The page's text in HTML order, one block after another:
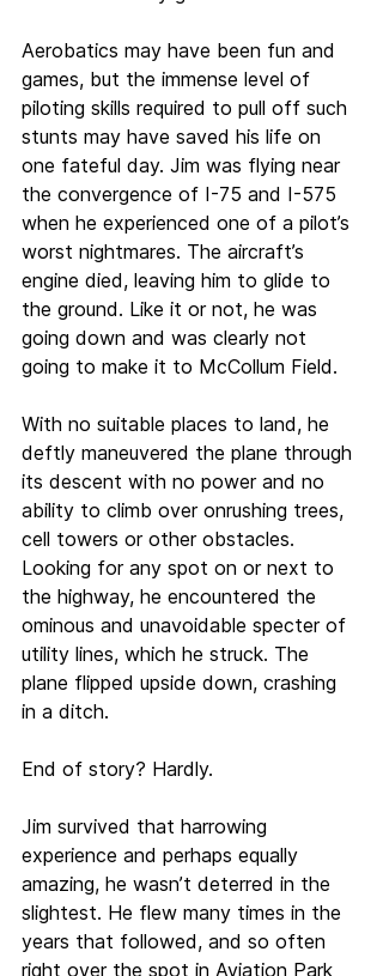
Aerobatics may have been fun and
games, but the immense level of
piloting skills required to pull off such
stunts may have saved his life on
one fateful day. Jim was flying near
the convergence of I-75 and I-575
when he experienced one of a pilot’s
worst nightmares. The aircraft’s
engine died, leaving him to glide to
the ground. Like it or not, he was
going down and was clearly not
going to make it to McCollum Field.
With no suitable places to land, he
deftly maneuvered the plane through
its descent with no power and no
ability to climb over onrushing trees,
cell towers or other obstacles.
Looking for any spot on or next to
the highway, he encountered the
ominous and unavoidable specter of
utility lines, which he struck. The
plane flipped upside down, crashing
in a ditch.
End of story? Hardly.
Jim survived that harrowing
experience and perhaps equally
amazing, he wasn’t deterred in the
slightest. He flew many times in the
years that followed, and so often
right over the spot in Aviation Park